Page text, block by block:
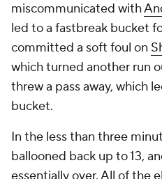
miscommunicated with
led to a fastbreak bucket
committed a soft foul on
which turned another run
threw a pass away, which
bucket.
In the less than three
ballooned back up to 13,